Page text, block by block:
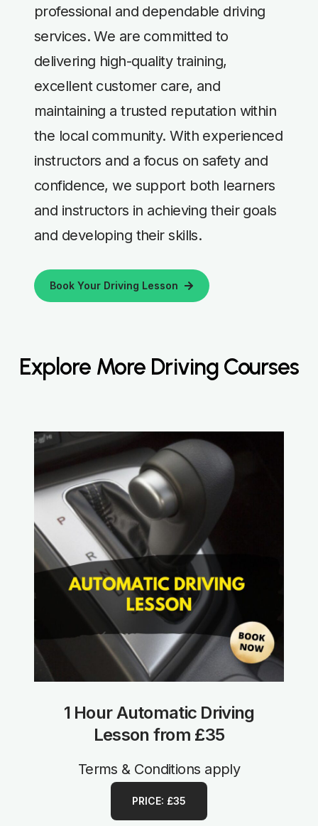
professional and dependable driving
services. We are committed to
delivering high-quality training,
excellent customer care, and
maintaining a trusted reputation within
the local community. With experienced
instructors and a focus on safety and
confidence, we support both learners
and instructors in achieving their goals
and developing their skills.
Book Your Driving Lesson
Explore More Driving Courses
1 Hour Automatic Driving
Lesson from £35
Terms & Conditions apply
PRICE: £35